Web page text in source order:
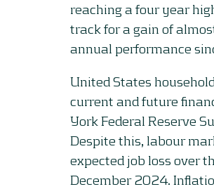
reaching a four year
track for a gain of
annual performance
United States
current and future
York Federal Reserve
Despite this, labour
expected job loss over
December 2024.